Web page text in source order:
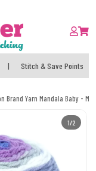
| Stitch & Save Points
Brand Yarn Mandala Baby -
1/2